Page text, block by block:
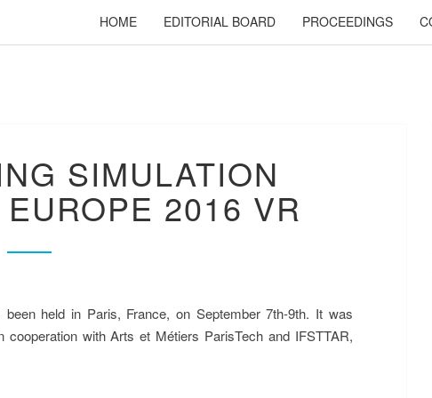
HOME EDITORIAL BOARD PROCEEDINGS
SIMULATION
2016 VR
held in Paris, France, on September 7th-9th. It was
with Arts et Métiers ParisTech and IFSTTAR,